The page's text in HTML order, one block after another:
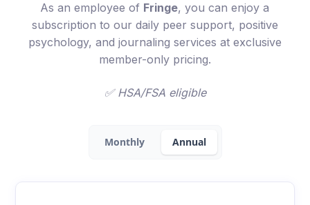
As an employee of Fringe, you can enjoy a
subscription to our daily peer support, positive
psychology, and journaling services at exclusive
member-only pricing.
✅ HSA/FSA eligible
Monthly Annual